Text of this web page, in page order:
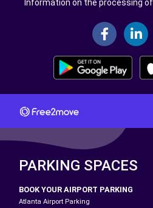
Information on the processing
PARKING SPACES
BOOK YOUR AIRPORT PARKING
Atlanta Airport Parking